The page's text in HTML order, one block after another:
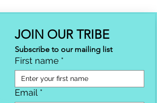
JOIN OUR TRIBE
Subscribe to our mailing list
First name *
Email *